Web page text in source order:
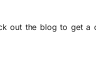
out the blog to get a